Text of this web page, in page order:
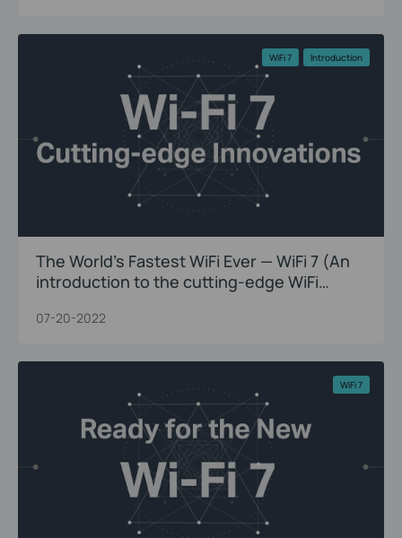
WiFi 7 Introduction
The World’s Fastest WiFi Ever — WiFi 7 (An
introduction to the cutting-edge WiFi
07-20-2022
WiFi 7